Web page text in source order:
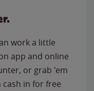
work a little
app and online
or grab 'em
in for free